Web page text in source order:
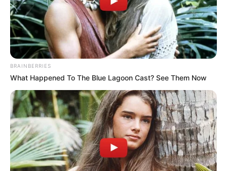
Real Name Simran Kaur
Profession
Date of
Birth
14 September 1993
Age 32 Years
Birth Place Ludhiana, Punjab
BRAINBERRIES
What Happened To The Blue Lagoon Cast? See Them Now